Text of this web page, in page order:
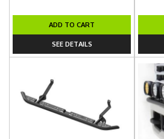
ADD TO CART
SEE DETAILS